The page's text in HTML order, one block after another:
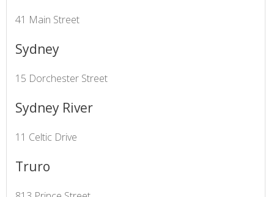
41 Main Street
Sydney
15 Dorchester Street
Sydney River
11 Celtic Drive
Truro